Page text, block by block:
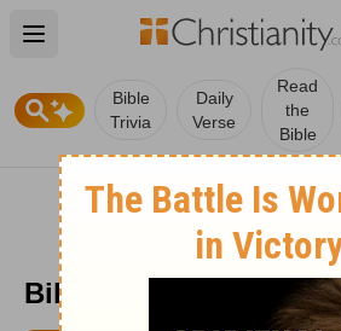
Open main menu
Bible
Trivia
Daily
Verse
Read
the
Bible
Bible Pathway - June 6